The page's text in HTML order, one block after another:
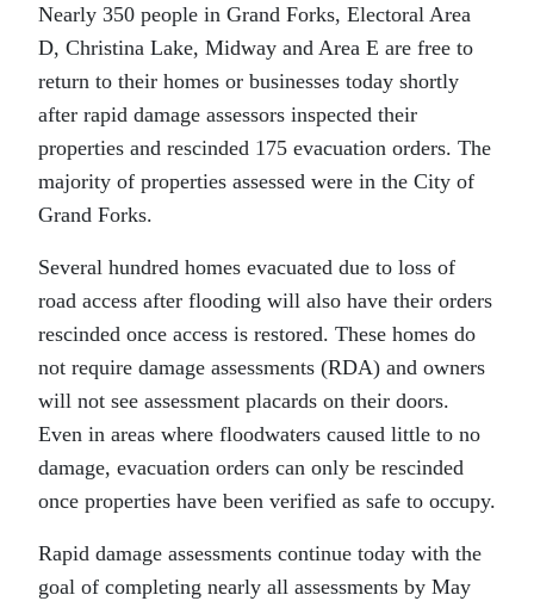
Nearly 350 people in Grand Forks, Electoral Area
D, Christina Lake, Midway and Area E are free to
return to their homes or businesses today shortly
after rapid damage assessors inspected their
properties and rescinded 175 evacuation orders. The
majority of properties assessed were in the City of
Grand Forks.
Several hundred homes evacuated due to loss of
road access after flooding will also have their orders
rescinded once access is restored. These homes do
not require damage assessments (RDA) and owners
will not see assessment placards on their doors.
Even in areas where floodwaters caused little to no
damage, evacuation orders can only be rescinded
once properties have been verified as safe to occupy.
Rapid damage assessments continue today with the
goal of completing nearly all assessments by May